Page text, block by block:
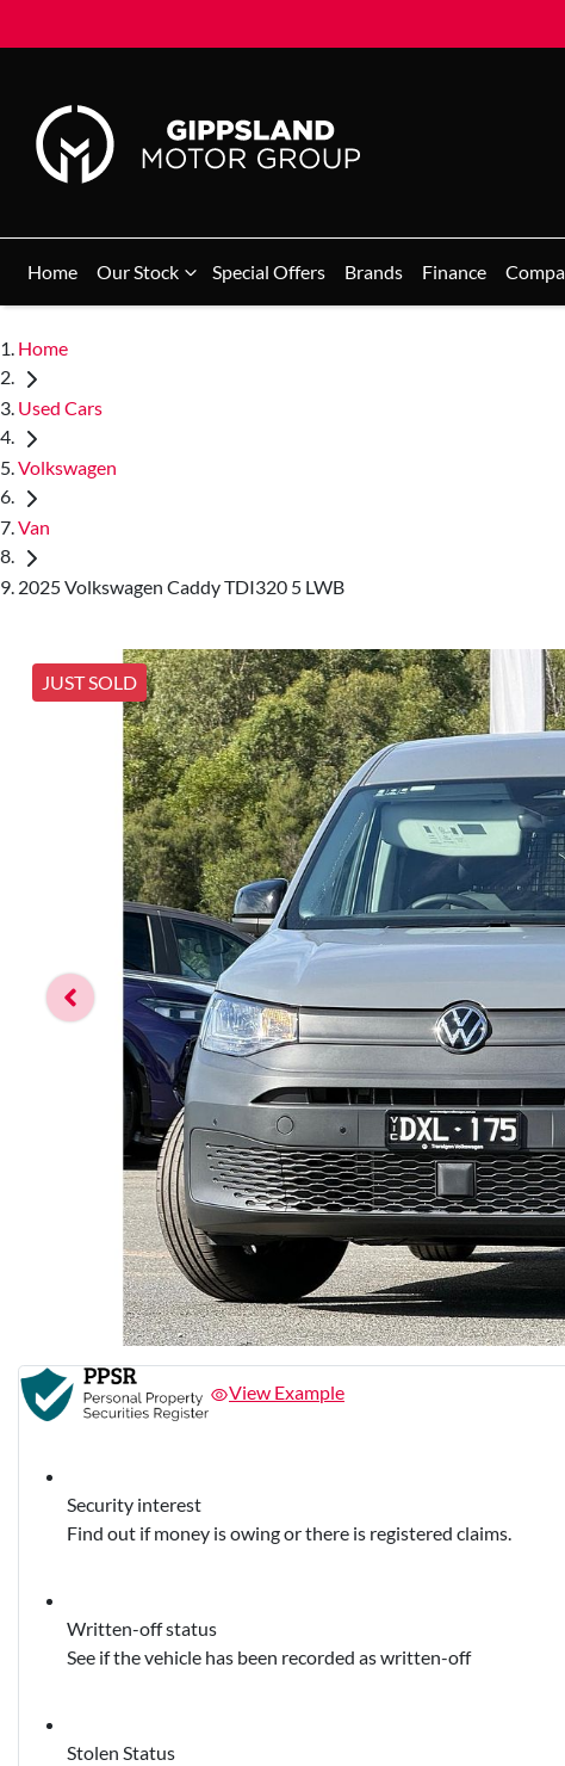
Home Our Stock Special Offers Brands Finance
Home
Used Cars
Volkswagen
Van
2025 Volkswagen Caddy TDI320 5 LWB
JUST SOLD
View Example
Security interest
Find out if money is owing or there is registered claims.
Written-off status
See if the vehicle has been recorded as written-off
Stolen Status